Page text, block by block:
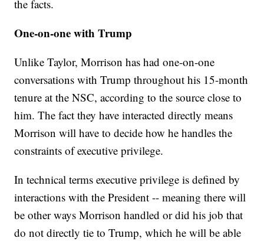
the facts.
One-on-one with Trump
Unlike Taylor, Morrison has had one-on-one
conversations with Trump throughout his 15-month
tenure at the NSC, according to the source close to
him. The fact they have interacted directly means
Morrison will have to decide how he handles the
constraints of executive privilege.
In technical terms executive privilege is defined by
interactions with the President -- meaning there will
be other ways Morrison handled or did his job that
do not directly tie to Trump, which he will be able